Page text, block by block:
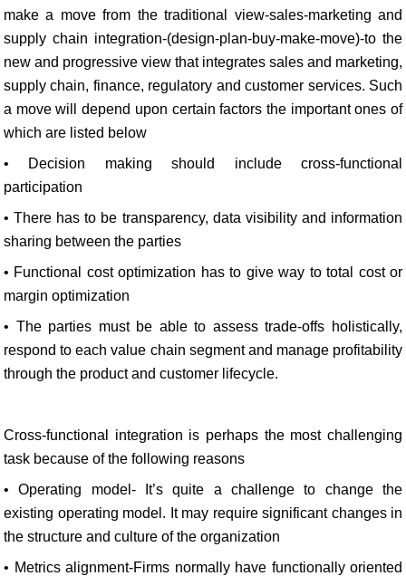
make a move from the traditional view-sales-marketing and
supply chain integration-(design-plan-buy-make-move)-to the
new and progressive view that integrates sales and marketing,
supply chain, finance, regulatory and customer services. Such
a move will depend upon certain factors the important ones of
which are listed below
• Decision making should include cross-functional
participation
• There has to be transparency, data visibility and information
sharing between the parties
• Functional cost optimization has to give way to total cost or
margin optimization
• The parties must be able to assess trade-offs holistically,
respond to each value chain segment and manage profitability
through the product and customer lifecycle.
Cross-functional integration is perhaps the most challenging
task because of the following reasons
• Operating model- It’s quite a challenge to change the
existing operating model. It may require significant changes in
the structure and culture of the organization
• Metrics alignment-Firms normally have functionally oriented